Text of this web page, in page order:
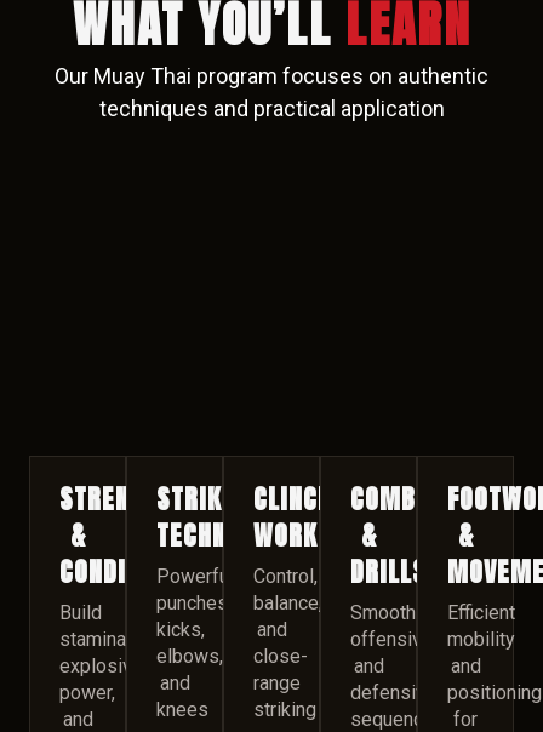
WHAT YOU’LL LEARN
Our Muay Thai program focuses on authentic
techniques and practical application
STRENGTH
&
CONDITIONING
Build
stamina,
explosive
power,
and
STRIKING
TECHNIQUES
Powerful
punches,
kicks,
elbows,
and
knees
CLINCH
WORK
Control,
balance,
and
close-
range
striking
COMBINATIONS
&
DRILLS
Smooth
offensive
and
defensive
sequences
&
Efficient
mobility
and
positioning
for